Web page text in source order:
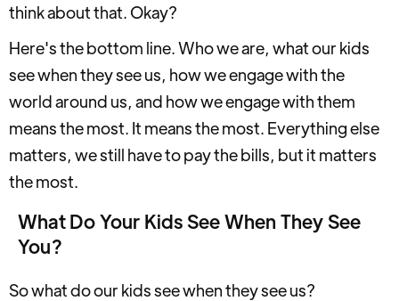
think about that. Okay?
Here's the bottom line. Who we are, what our kids
see when they see us, how we engage with the
world around us, and how we engage with them
means the most. It means the most. Everything else
matters, we still have to pay the bills, but it matters
the most.
What Do Your Kids See When They See
You?
So what do our kids see when they see us?